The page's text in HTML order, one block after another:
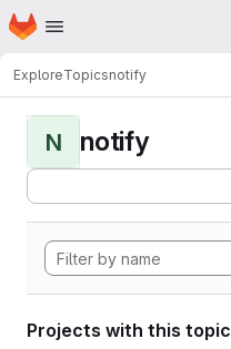
Skip to main content
Homepage
ExploreTopicsnotify
N notify
Projects with this topic